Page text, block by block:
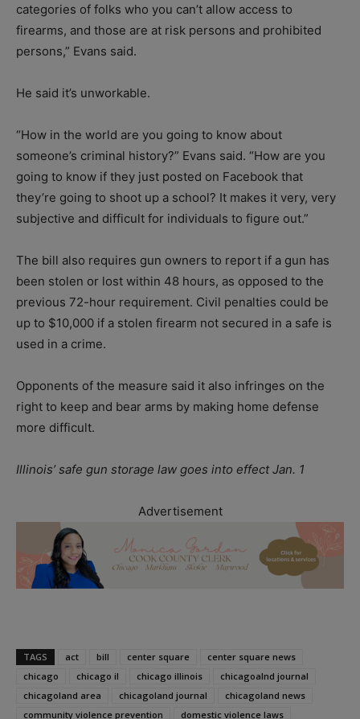
categories of folks who you can’t allow access to
firearms, and those are at risk persons and prohibited
persons,” Evans said.
He said it’s unworkable.
“How in the world are you going to know about
someone’s criminal history?” Evans said. “How are you
going to know if they just posted on Facebook that
they’re going to shoot up a school? It makes it very, very
subjective and difficult for individuals to figure out.”
The bill also requires gun owners to report if a gun has
been stolen or lost within 48 hours, as opposed to the
previous 72-hour requirement. Civil penalties could be
up to $10,000 if a stolen firearm not secured in a safe is
used in a crime.
Opponents of the measure said it also infringes on the
right to keep and bear arms by making home defense
more difficult.
Illinois’ safe gun storage law goes into effect Jan. 1
Advertisement
TAGS act bill center square
center square news
chicago
chicago il chicago illinois
chicagoalnd journal
chicagoland area
chicagoland journal
chicagoland news
community violence prevention
domestic violence laws